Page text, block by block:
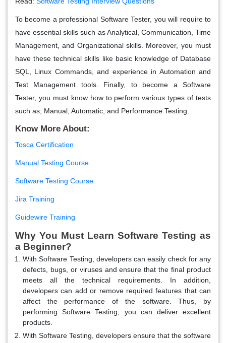
To become a professional Software Tester, you will require to
have essential skills such as Analytical, Communication, Time
Management, and Organizational skills. Moreover, you must
have these technical skills like basic knowledge of Database
SQL, Linux Commands, and experience in Automation and
Test Management tools. Finally, to become a Software
Tester, you must know how to perform various types of tests
such as; Manual, Automatic, and Performance Testing.
Know More About:
Tosca Certification
Manual Testing Course
Software Testing Course
Jira Training
Guidewire Training
Why You Must Learn Software Testing as
a Beginner?
With Software Testing, developers can easily check for any
defects, bugs, or viruses and ensure that the final product
meets all the technical requirements. In addition,
developers can add or remove required features that can
affect the performance of the software. Thus, by
performing Software Testing, you can deliver excellent
products.
With Software Testing, developers ensure that the software